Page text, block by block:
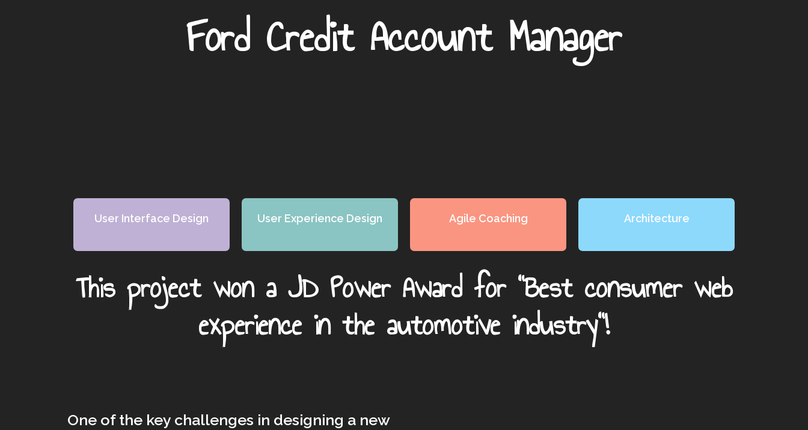
Ford Credit Account Manager
User Interface Design User Experience Design Agile Coaching Architecture
This project won a JD Power Award for "Best consumer web
experience in the automotive industry"!
One of the key challenges in designing a new